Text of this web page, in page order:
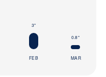
3"
FEB
0.8"
MAR